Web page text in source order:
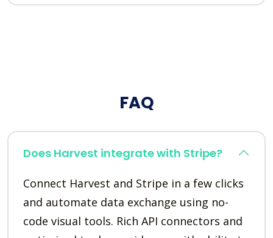
FAQ
Does Harvest integrate with Stripe?
Connect Harvest and Stripe in a few clicks
and automate data exchange using no-
code visual tools. Rich API connectors and